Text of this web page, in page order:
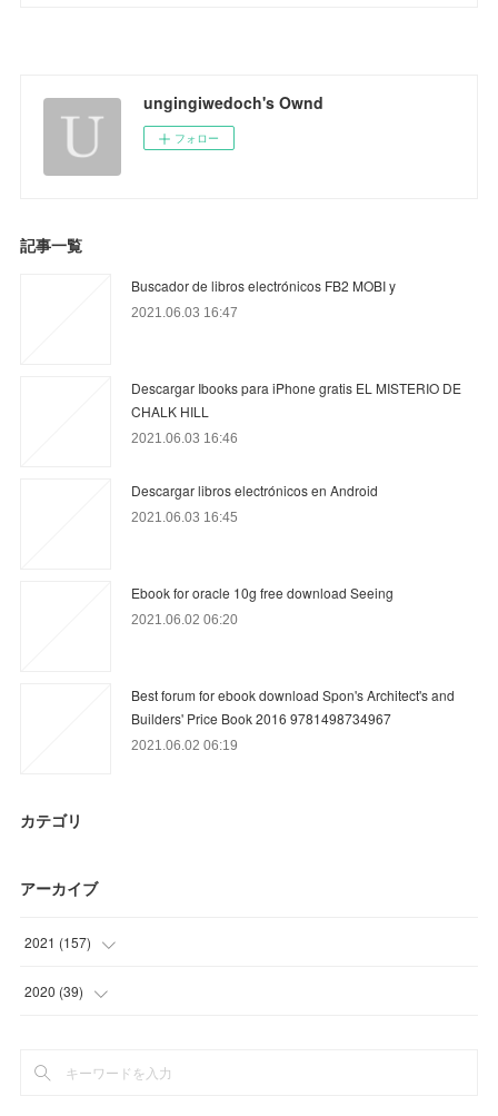
ungingiwedoch's Ownd
フォロー
記事一覧
Buscador de libros electrónicos FB2 MOBI y
2021.06.03 16:47
Descargar Ibooks para iPhone gratis EL MISTERIO DE
CHALK HILL
2021.06.03 16:46
Descargar libros electrónicos en Android
2021.06.03 16:45
Ebook for oracle 10g free download Seeing
2021.06.02 06:20
Best forum for ebook download Spon's Architect's and
Builders' Price Book 2016 9781498734967
2021.06.02 06:19
カテゴリ
アーカイブ
2021 (157)
(9
(
2020 (39)
(